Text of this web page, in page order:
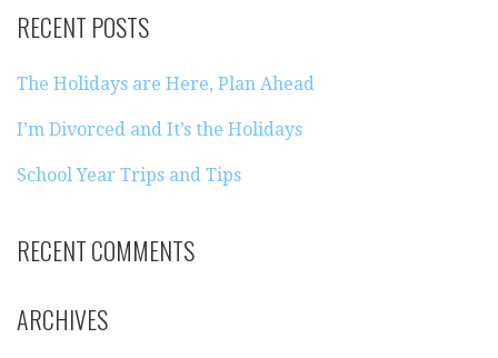
RECENT POSTS
The Holidays are Here, Plan Ahead
I’m Divorced and It’s the Holidays
School Year Trips and Tips
RECENT COMMENTS
ARCHIVES